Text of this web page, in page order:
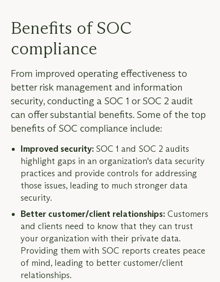
Benefits of SOC
compliance
From improved operating effectiveness to
better risk management and information
security, conducting a SOC 1 or SOC 2 audit
can offer substantial benefits. Some of the top
benefits of SOC compliance include:
Improved security: SOC 1 and SOC 2 audits
highlight gaps in an organization's data security
practices and provide controls for addressing
those issues, leading to much stronger data
security.
Better customer/client relationships: Customers
and clients need to know that they can trust
your organization with their private data.
Providing them with SOC reports creates peace
of mind, leading to better customer/client
relationships.